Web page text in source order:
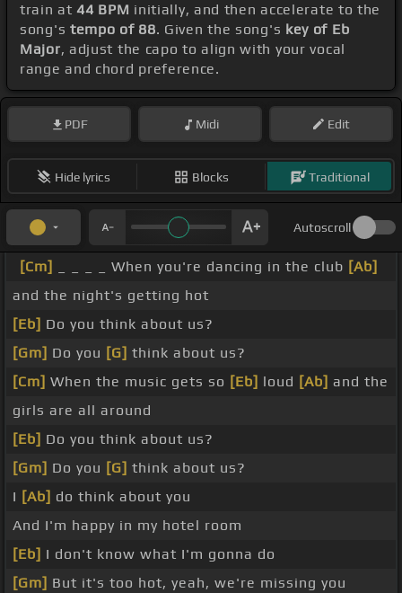
train at44 BPM initially, and then accelerate to the
song's tempo of 88. Given the song's key of Eb
Major, adjust the capo to align with your vocal
range and chord preference.
PDF Midi Edit
Hide lyrics Blocks Traditional
Autoscroll
[Cm] _ _ _ _ When you're dancing in the club [Ab]
and the night's getting hot
[Eb] Do you think about us?
[Gm] Do you [G] think about us?
[Cm] When the music gets so [Eb] loud [Ab] and the
girls are all around
[Eb] Do you think about us?
[Gm] Do you [G] think about us?
I [Ab] do think about you
And I'm happy in my hotel room
[Eb] I don't know what I'm gonna do
[Gm] But it's too hot, yeah, we're missing you